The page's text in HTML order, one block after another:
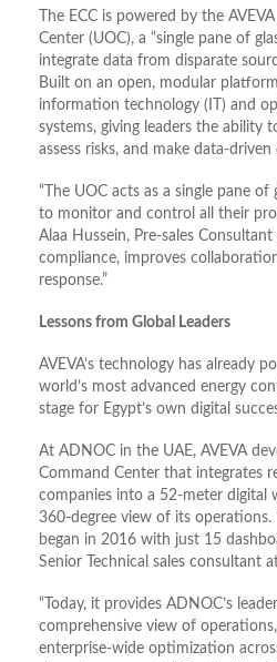
The ECC is powered by the
Center (UOC), a “single pane of
integrate data from disparate
Built on an open, modular
information technology (IT) and
systems, giving leaders the ability
assess risks, and make data-
“The UOC acts as a single pane of
to monitor and control all their
Alaa Hussein, Pre-sales Consultant
compliance, improves
response.”
Lessons from Global Leaders
AVEVA’s technology has already
world’s most advanced energy
stage for Egypt’s own digital
At ADNOC in the UAE, AVEVA
Command Center that integrates
companies into a 52-meter digital
360-degree view of its operations.
began in 2016 with just 15
Senior Technical sales consultant
“Today, it provides ADNOC’s
comprehensive view of
enterprise-wide optimization